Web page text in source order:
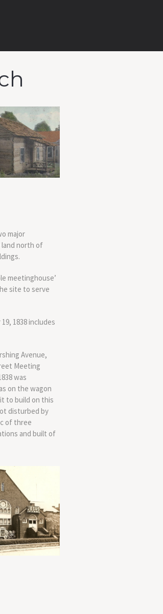
major
land north of
meetinghouse’
site to serve
1838 includes
Avenue,
Meeting
was
on the wagon
to build on this
disturbed by
of three
and built of